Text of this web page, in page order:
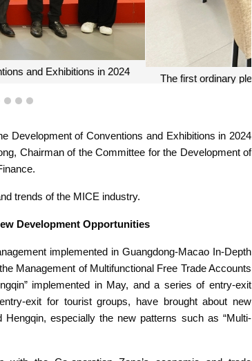
of Conventions and Exhibitions in 2024
7 8 9
Development of Conventions and Exhibitions in 2024
Chairman of the Committee for the Development of
trends of the MICE industry.
Development Opportunities
implemented in Guangdong-Macao In-Depth
Management of Multifunctional Free Trade Accounts
implemented in May, and a series of entry-exit
exit for tourist groups, have brought about new
especially the new patterns such as “Multi-